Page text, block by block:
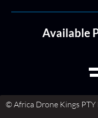
Available
© Africa Drone Kings PTY